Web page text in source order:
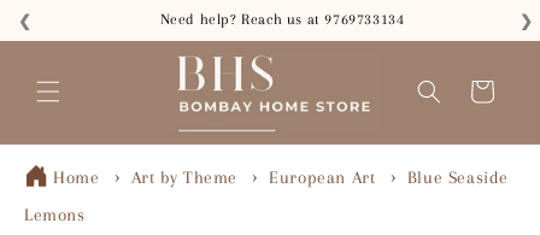
Read
Policy
content
Need help? Reach us at 9769733134
❮ ❯
Cart
Home Art by Theme European Art
Blue Seaside
Lemons